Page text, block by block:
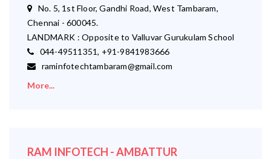
No. 5, 1st Floor, Gandhi Road, West Tambaram,
Chennai - 600045.
LANDMARK : Opposite to Valluvar Gurukulam School
044-49511351, +91-9841983666
raminfotechtambaram@gmail.com
More...
RAM INFOTECH - AMBATTUR